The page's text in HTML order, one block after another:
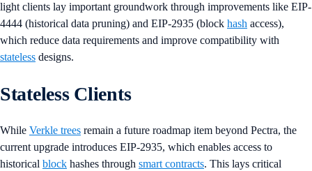
light clients lay important groundwork through improvements like EIP-
4444 (historical data pruning) and EIP-2935 (block hash access),
which reduce data requirements and improve compatibility with
stateless designs.
Stateless Clients
While Verkle trees remain a future roadmap item beyond Pectra, the
current upgrade introduces EIP-2935, which enables access to
historical block hashes through smart contracts. This lays critical